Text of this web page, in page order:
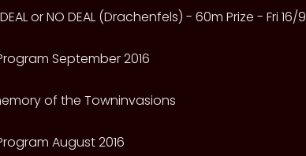
or NO DEAL (Drachenfels) - 60m Prize - Fri 16/9
September 2016
of the Towninvasions
August 2016